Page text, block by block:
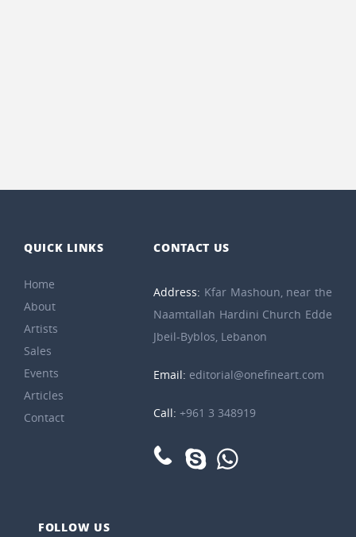
QUICK LINKS
Home
About
Artists
Sales
Events
Articles
Contact
CONTACT US
Address: Kfar Mashoun, near the
Naamtallah Hardini Church Edde
Jbeil-Byblos, Lebanon
Email: editorial@onefineart.com
Call:+961 3 348919
FOLLOW US